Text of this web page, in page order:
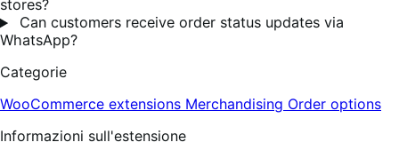
stores?
Can customers receive order status updates via
WhatsApp?
Categorie
WooCommerce extensions Merchandising Order options
Informazioni sull'estensione